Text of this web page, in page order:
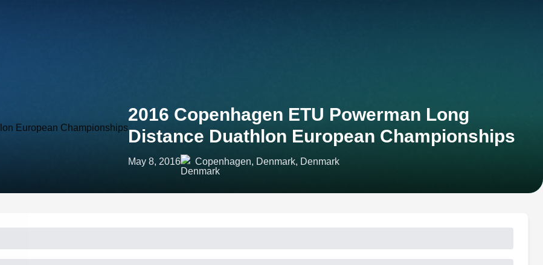
2016 Copenhagen ETU Powerman Long
Distance Duathlon European Championships
May 8, 2016 Copenhagen, Denmark, Denmark